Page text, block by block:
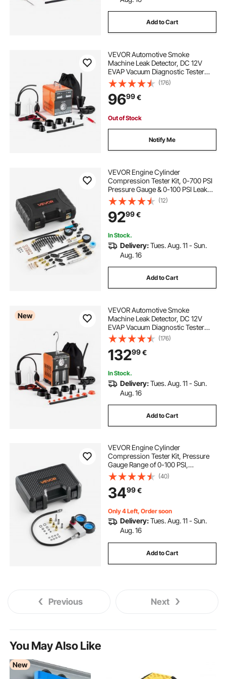
Add to Cart
VEVOR Automotive Smoke
Machine Leak Detector, DC 12V
EVAP Vacuum Diagnostic Tester
with Built-in Air Pump & Pressure
Gauge, Dual-Mode Pipeline Fuel
Detector for Cars, Motorcycles,
Trucks, Boats, ATVs
(176)
9699€
Out of Stock
Notify Me
VEVOR Engine Cylinder
Compression Tester Kit, 0-700 PSI
Pressure Gauge & 0-100 PSI Leak
Gauge, Automotive Leak Down
Tester Kit with 4 Adapters, Pressure
Check & Leakage Rate Test on Cars,
Motorcycles
(12)
9299€
In Stock.
Delivery:Tues. Aug. 11 - Sun.
Aug. 16
Add to Cart
New
VEVOR Automotive Smoke
Machine Leak Detector, DC 12V
EVAP Vacuum Diagnostic Tester
with Built-in Air Pump, Pressure
Gauge, Flow Meter, Oil Level
Gauge, 2-Mode for Cars,
Motorcycles, Trucks, Boats, ATV
(176)
13299€
In Stock.
Delivery:Tues. Aug. 11 - Sun.
Aug. 16
Add to Cart
VEVOR Engine Cylinder
Compression Tester Kit, Pressure
Gauge Range of 0-100 PSI,
Automotive Leak Down Tester Kit
with 4 Adapters & Air Fittings,
Pressure Check & Leakage Rate
Test on Cars, Motorcycles
(40)
3499€
Only 4 Left, Order soon
Delivery:Tues. Aug. 11 - Sun.
Aug. 16
Add to Cart
Previous Next
You May Also Like
New